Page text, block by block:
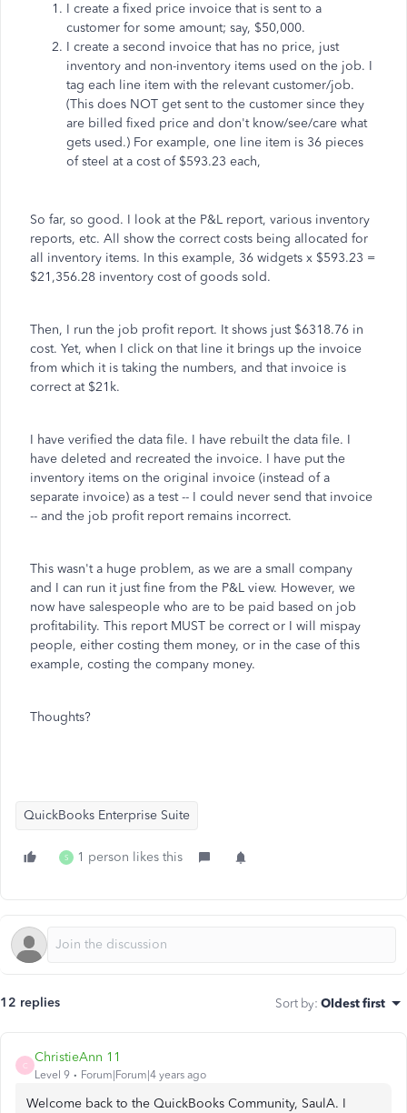
I create a fixed price invoice that is sent to a
customer for some amount; say, $50,000.
I create a second invoice that has no price, just
inventory and non-inventory items used on the job. I
tag each line item with the relevant customer/job.
(This does NOT get sent to the customer since they
are billed fixed price and don't know/see/care what
gets used.) For example, one line item is 36 pieces
of steel at a cost of $593.23 each,
So far, so good. I look at the P&L report, various inventory
reports, etc. All show the correct costs being allocated for
all inventory items. In this example, 36 widgets x $593.23 =
$21,356.28 inventory cost of goods sold.
Then, I run the job profit report. It shows just $6318.76 in
cost. Yet, when I click on that line it brings up the invoice
from which it is taking the numbers, and that invoice is
correct at $21k.
I have verified the data file. I have rebuilt the data file. I
have deleted and recreated the invoice. I have put the
inventory items on the original invoice (instead of a
separate invoice) as a test -- I could never send that invoice
-- and the job profit report remains incorrect.
This wasn't a huge problem, as we are a small company
and I can run it just fine from the P&L view. However, we
now have salespeople who are to be paid based on job
profitability. This report MUST be correct or I will mispay
people, either costing them money, or in the case of this
example, costing the company money.
Thoughts?
QuickBooks Enterprise Suite
S 1 person likes this
12 replies Sort by: Oldest first
C
ChristieAnn 11
Level 9 Forum|Forum|4 years ago
Welcome back to the QuickBooks Community, SaulA. I